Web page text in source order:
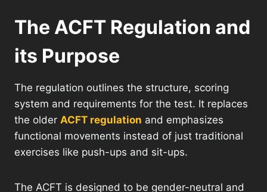
The ACFT Regulation and
its Purpose
The regulation outlines the structure, scoring
system and requirements for the test. It replaces
the older ACFT regulation and emphasizes
functional movements instead of just traditional
exercises like push-ups and sit-ups.
The ACFT is designed to be gender-neutral and